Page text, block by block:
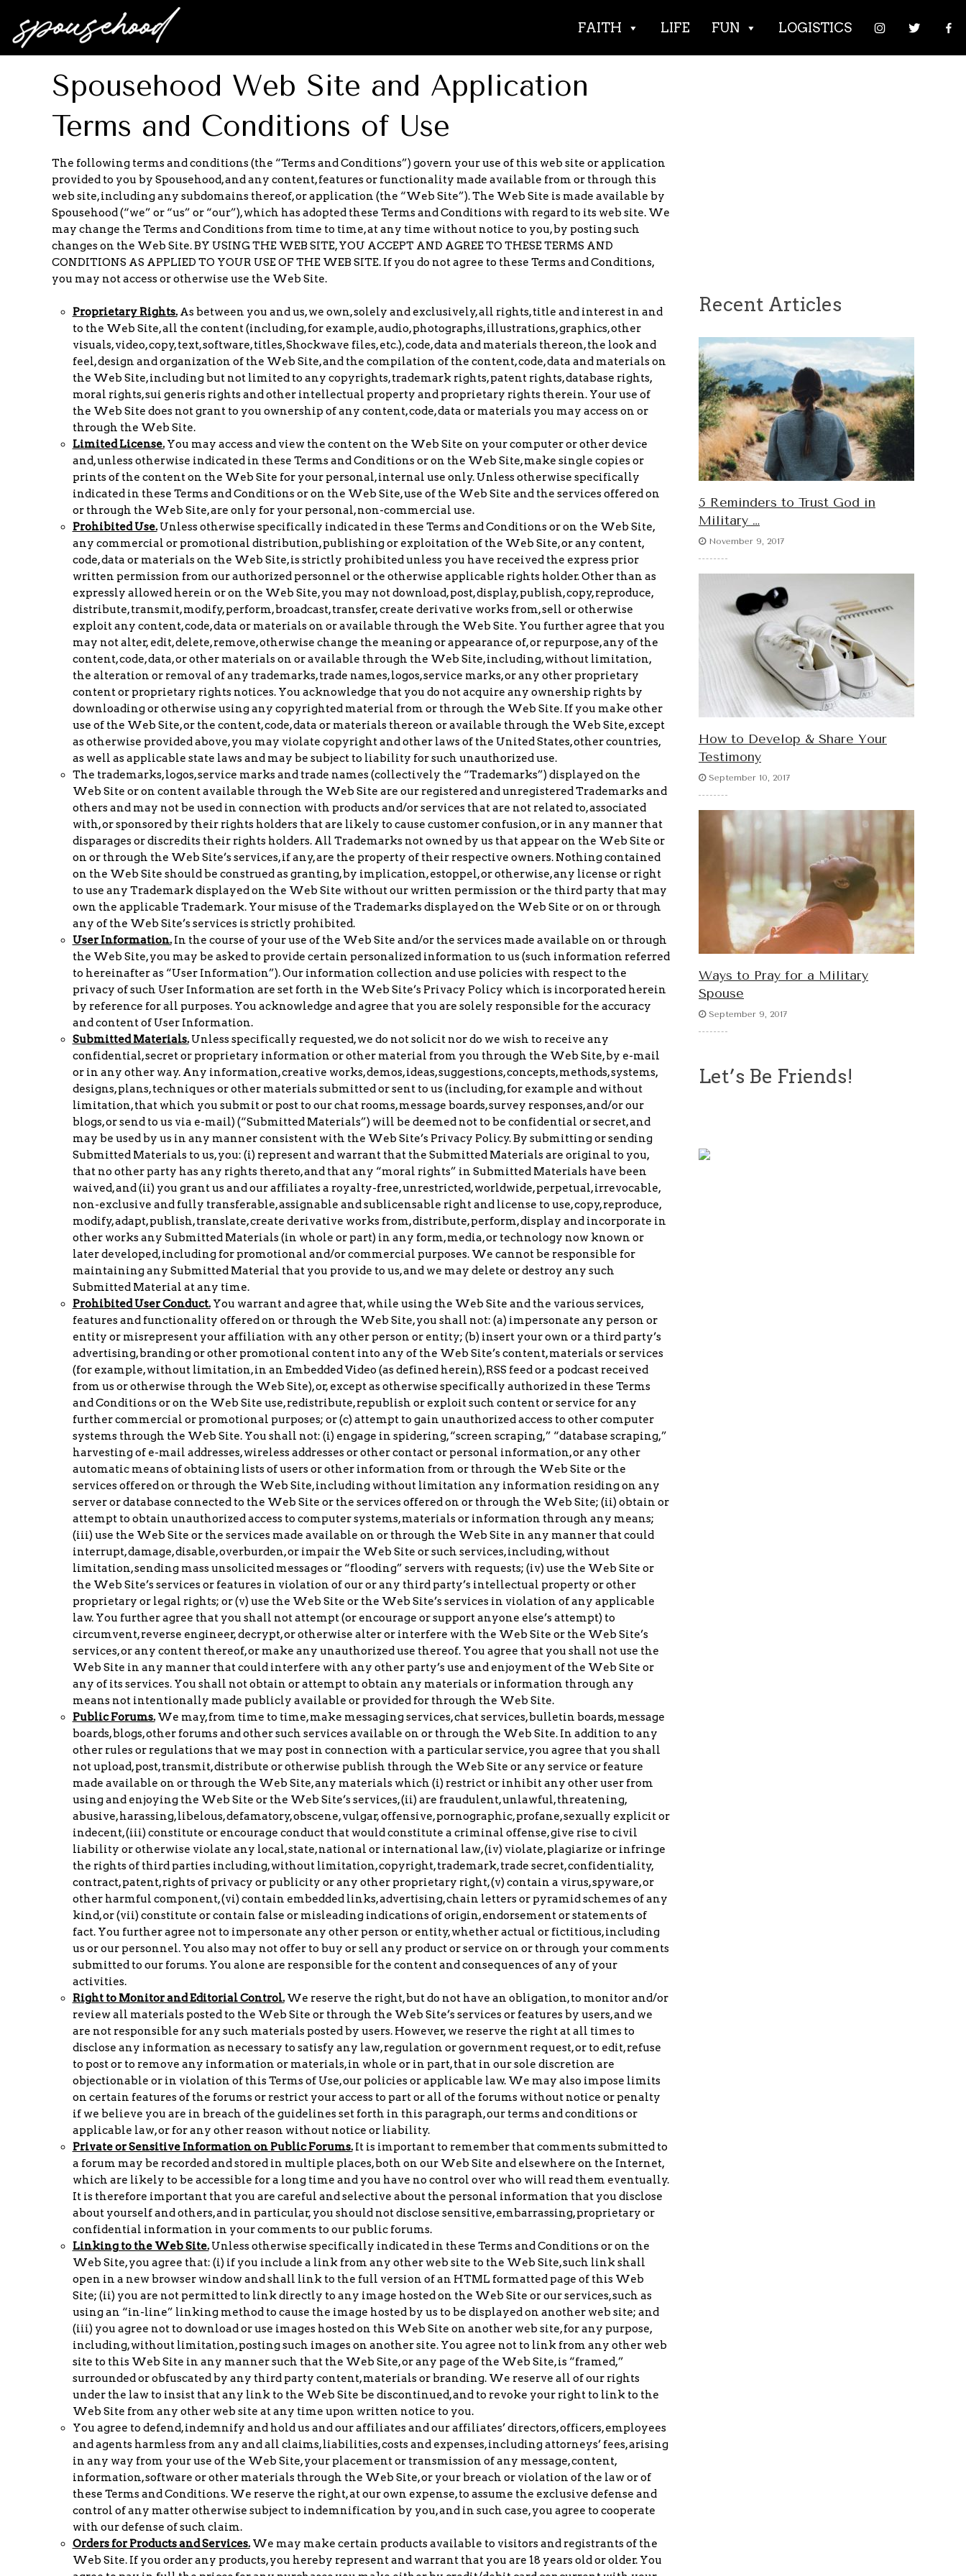
FAITH LIFE FUN LOGISTICS
Spousehood Web Site and Application
Terms and Conditions of Use
The following terms and conditions (the “Terms and Conditions”) govern your use of this web site or application
provided to you by Spousehood, and any content, features or functionality made available from or through this
web site, including any subdomains thereof, or application (the “Web Site”). The Web Site is made available by
Spousehood (“we” or “us” or “our”), which has adopted these Terms and Conditions with regard to its web site. We
may change the Terms and Conditions from time to time, at any time without notice to you, by posting such
changes on the Web Site. BY USING THE WEB SITE, YOU ACCEPT AND AGREE TO THESE TERMS AND
CONDITIONS AS APPLIED TO YOUR USE OF THE WEB SITE. If you do not agree to these Terms and Conditions,
you may not access or otherwise use the Web Site.
Proprietary Rights.As between you and us, we own, solely and exclusively, all rights, title and interest in and
to the Web Site, all the content (including, for example, audio, photographs, illustrations, graphics, other
visuals, video, copy, text, software, titles, Shockwave files, etc.), code, data and materials thereon, the look and
feel, design and organization of the Web Site, and the compilation of the content, code, data and materials on
the Web Site, including but not limited to any copyrights, trademark rights, patent rights, database rights,
moral rights, sui generis rights and other intellectual property and proprietary rights therein. Your use of
the Web Site does not grant to you ownership of any content, code, data or materials you may access on or
through the Web Site.
Limited License.You may access and view the content on the Web Site on your computer or other device
and, unless otherwise indicated in these Terms and Conditions or on the Web Site, make single copies or
prints of the content on the Web Site for your personal, internal use only. Unless otherwise specifically
indicated in these Terms and Conditions or on the Web Site, use of the Web Site and the services offered on
or through the Web Site, are only for your personal, non-commercial use.
Prohibited Use.Unless otherwise specifically indicated in these Terms and Conditions or on the Web Site,
any commercial or promotional distribution, publishing or exploitation of the Web Site, or any content,
code, data or materials on the Web Site, is strictly prohibited unless you have received the express prior
written permission from our authorized personnel or the otherwise applicable rights holder. Other than as
expressly allowed herein or on the Web Site, you may not download, post, display, publish, copy, reproduce,
distribute, transmit, modify, perform, broadcast, transfer, create derivative works from, sell or otherwise
exploit any content, code, data or materials on or available through the Web Site. You further agree that you
may not alter, edit, delete, remove, otherwise change the meaning or appearance of, or repurpose, any of the
content, code, data, or other materials on or available through the Web Site, including, without limitation,
the alteration or removal of any trademarks, trade names, logos, service marks, or any other proprietary
content or proprietary rights notices. You acknowledge that you do not acquire any ownership rights by
downloading or otherwise using any copyrighted material from or through the Web Site. If you make other
use of the Web Site, or the content, code, data or materials thereon or available through the Web Site, except
as otherwise provided above, you may violate copyright and other laws of the United States, other countries,
as well as applicable state laws and may be subject to liability for such unauthorized use.
The trademarks, logos, service marks and trade names (collectively the “Trademarks”) displayed on the
Web Site or on content available through the Web Site are our registered and unregistered Trademarks and
others and may not be used in connection with products and/or services that are not related to, associated
with, or sponsored by their rights holders that are likely to cause customer confusion, or in any manner that
disparages or discredits their rights holders. All Trademarks not owned by us that appear on the Web Site or
on or through the Web Site’s services, if any, are the property of their respective owners. Nothing contained
on the Web Site should be construed as granting, by implication, estoppel, or otherwise, any license or right
to use any Trademark displayed on the Web Site without our written permission or the third party that may
own the applicable Trademark. Your misuse of the Trademarks displayed on the Web Site or on or through
any of the Web Site’s services is strictly prohibited.
User Information.In the course of your use of the Web Site and/or the services made available on or through
the Web Site, you may be asked to provide certain personalized information to us (such information referred
to hereinafter as “User Information”). Our information collection and use policies with respect to the
privacy of such User Information are set forth in the Web Site’s Privacy Policy which is incorporated herein
by reference for all purposes. You acknowledge and agree that you are solely responsible for the accuracy
and content of User Information.
Submitted Materials.Unless specifically requested, we do not solicit nor do we wish to receive any
confidential, secret or proprietary information or other material from you through the Web Site, by e-mail
or in any other way. Any information, creative works, demos, ideas, suggestions, concepts, methods, systems,
designs, plans, techniques or other materials submitted or sent to us (including, for example and without
limitation, that which you submit or post to our chat rooms, message boards, survey responses, and/or our
blogs, or send to us via e-mail) (“Submitted Materials”) will be deemed not to be confidential or secret, and
may be used by us in any manner consistent with the Web Site’s Privacy Policy. By submitting or sending
Submitted Materials to us, you: (i) represent and warrant that the Submitted Materials are original to you,
that no other party has any rights thereto, and that any “moral rights” in Submitted Materials have been
waived, and (ii) you grant us and our affiliates a royalty-free, unrestricted, worldwide, perpetual, irrevocable,
non-exclusive and fully transferable, assignable and sublicensable right and license to use, copy, reproduce,
modify, adapt, publish, translate, create derivative works from, distribute, perform, display and incorporate in
other works any Submitted Materials (in whole or part) in any form, media, or technology now known or
later developed, including for promotional and/or commercial purposes. We cannot be responsible for
maintaining any Submitted Material that you provide to us, and we may delete or destroy any such
Submitted Material at any time.
Prohibited User Conduct.You warrant and agree that, while using the Web Site and the various services,
features and functionality offered on or through the Web Site, you shall not: (a) impersonate any person or
entity or misrepresent your affiliation with any other person or entity; (b) insert your own or a third party’s
advertising, branding or other promotional content into any of the Web Site’s content, materials or services
(for example, without limitation, in an Embedded Video (as defined herein), RSS feed or a podcast received
from us or otherwise through the Web Site), or, except as otherwise specifically authorized in these Terms
and Conditions or on the Web Site use, redistribute, republish or exploit such content or service for any
further commercial or promotional purposes; or (c) attempt to gain unauthorized access to other computer
systems through the Web Site. You shall not: (i) engage in spidering, “screen scraping,” “database scraping,”
harvesting of e-mail addresses, wireless addresses or other contact or personal information, or any other
automatic means of obtaining lists of users or other information from or through the Web Site or the
services offered on or through the Web Site, including without limitation any information residing on any
server or database connected to the Web Site or the services offered on or through the Web Site; (ii) obtain or
attempt to obtain unauthorized access to computer systems, materials or information through any means;
(iii) use the Web Site or the services made available on or through the Web Site in any manner that could
interrupt, damage, disable, overburden, or impair the Web Site or such services, including, without
limitation, sending mass unsolicited messages or “flooding” servers with requests; (iv) use the Web Site or
the Web Site’s services or features in violation of our or any third party’s intellectual property or other
proprietary or legal rights; or (v) use the Web Site or the Web Site’s services in violation of any applicable
law. You further agree that you shall not attempt (or encourage or support anyone else’s attempt) to
circumvent, reverse engineer, decrypt, or otherwise alter or interfere with the Web Site or the Web Site’s
services, or any content thereof, or make any unauthorized use thereof. You agree that you shall not use the
Web Site in any manner that could interfere with any other party’s use and enjoyment of the Web Site or
any of its services. You shall not obtain or attempt to obtain any materials or information through any
means not intentionally made publicly available or provided for through the Web Site.
Public Forums.We may, from time to time, make messaging services, chat services, bulletin boards, message
boards, blogs, other forums and other such services available on or through the Web Site. In addition to any
other rules or regulations that we may post in connection with a particular service, you agree that you shall
not upload, post, transmit, distribute or otherwise publish through the Web Site or any service or feature
made available on or through the Web Site, any materials which (i) restrict or inhibit any other user from
using and enjoying the Web Site or the Web Site’s services, (ii) are fraudulent, unlawful, threatening,
abusive, harassing, libelous, defamatory, obscene, vulgar, offensive, pornographic, profane, sexually explicit or
indecent, (iii) constitute or encourage conduct that would constitute a criminal offense, give rise to civil
liability or otherwise violate any local, state, national or international law, (iv) violate, plagiarize or infringe
the rights of third parties including, without limitation, copyright, trademark, trade secret, confidentiality,
contract, patent, rights of privacy or publicity or any other proprietary right, (v) contain a virus, spyware, or
other harmful component, (vi) contain embedded links, advertising, chain letters or pyramid schemes of any
kind, or (vii) constitute or contain false or misleading indications of origin, endorsement or statements of
fact. You further agree not to impersonate any other person or entity, whether actual or fictitious, including
us or our personnel. You also may not offer to buy or sell any product or service on or through your comments
submitted to our forums. You alone are responsible for the content and consequences of any of your
activities.
Right to Monitor and Editorial Control.We reserve the right, but do not have an obligation, to monitor and/or
review all materials posted to the Web Site or through the Web Site’s services or features by users, and we
are not responsible for any such materials posted by users. However, we reserve the right at all times to
disclose any information as necessary to satisfy any law, regulation or government request, or to edit, refuse
to post or to remove any information or materials, in whole or in part, that in our sole discretion are
objectionable or in violation of this Terms of Use, our policies or applicable law. We may also impose limits
on certain features of the forums or restrict your access to part or all of the forums without notice or penalty
if we believe you are in breach of the guidelines set forth in this paragraph, our terms and conditions or
applicable law, or for any other reason without notice or liability.
Private or Sensitive Information on Public Forums.It is important to remember that comments submitted to
a forum may be recorded and stored in multiple places, both on our Web Site and elsewhere on the Internet,
which are likely to be accessible for a long time and you have no control over who will read them eventually.
It is therefore important that you are careful and selective about the personal information that you disclose
about yourself and others, and in particular, you should not disclose sensitive, embarrassing, proprietary or
confidential information in your comments to our public forums.
Linking to the Web Site.Unless otherwise specifically indicated in these Terms and Conditions or on the
Web Site, you agree that: (i) if you include a link from any other web site to the Web Site, such link shall
open in a new browser window and shall link to the full version of an HTML formatted page of this Web
Site; (ii) you are not permitted to link directly to any image hosted on the Web Site or our services, such as
using an “in-line” linking method to cause the image hosted by us to be displayed on another web site; and
(iii) you agree not to download or use images hosted on this Web Site on another web site, for any purpose,
including, without limitation, posting such images on another site. You agree not to link from any other web
site to this Web Site in any manner such that the Web Site, or any page of the Web Site, is “framed,”
surrounded or obfuscated by any third party content, materials or branding. We reserve all of our rights
under the law to insist that any link to the Web Site be discontinued, and to revoke your right to link to the
Web Site from any other web site at any time upon written notice to you.
You agree to defend, indemnify and hold us and our affiliates and our affiliates’ directors, officers, employees
and agents harmless from any and all claims, liabilities, costs and expenses, including attorneys’ fees, arising
in any way from your use of the Web Site, your placement or transmission of any message, content,
information, software or other materials through the Web Site, or your breach or violation of the law or of
these Terms and Conditions. We reserve the right, at our own expense, to assume the exclusive defense and
control of any matter otherwise subject to indemnification by you, and in such case, you agree to cooperate
with our defense of such claim.
Orders for Products and Services.We may make certain products available to visitors and registrants of the
Web Site. If you order any products, you hereby represent and warrant that you are 18 years old or older. You
Recent Articles
5 Reminders to Trust God in
Military …
November 9, 2017
How to Develop & Share Your
Testimony
September 10, 2017
Ways to Pray for a Military
Spouse
September 9, 2017
Let’s Be Friends!